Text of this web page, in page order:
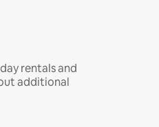
rentals and
additional